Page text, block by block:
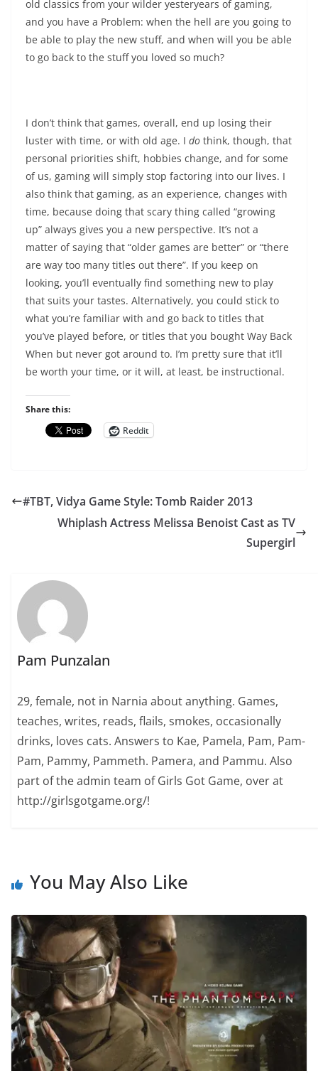
old classics from your wilder yesteryears of gaming,
and you have a Problem: when the hell are you going to
be able to play the new stuff, and when will you be able
to go back to the stuff you loved so much?
I don’t think that games, overall, end up losing their
luster with time, or with old age. I do think, though, that
personal priorities shift, hobbies change, and for some
of us, gaming will simply stop factoring into our lives. I
also think that gaming, as an experience, changes with
time, because doing that scary thing called “growing
up” always gives you a new perspective. It’s not a
matter of saying that “older games are better” or “there
are way too many titles out there”. If you keep on
looking, you’ll eventually find something new to play
that suits your tastes. Alternatively, you could stick to
what you’re familiar with and go back to titles that
you’ve played before, or titles that you bought Way Back
When but never got around to. I’m pretty sure that it’ll
be worth your time, or it will, at least, be instructional.
Share this:
Reddit
#TBT, Vidya Game Style: Tomb Raider 2013
Whiplash Actress Melissa Benoist Cast as TV
Supergirl
Pam Punzalan
29, female, not in Narnia about anything. Games,
teaches, writes, reads, flails, smokes, occasionally
drinks, loves cats. Answers to Kae, Pamela, Pam, Pam-
Pam, Pammy, Pammeth. Pamera, and Pammu. Also
part of the admin team of Girls Got Game, over at
http://girlsgotgame.org/!
You May Also Like